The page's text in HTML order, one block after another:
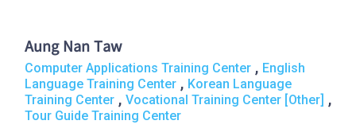
Aung Nan Taw
Computer Applications Training Center , English
Language Training Center , Korean Language
Training Center , Vocational Training Center [Other] ,
Tour Guide Training Center